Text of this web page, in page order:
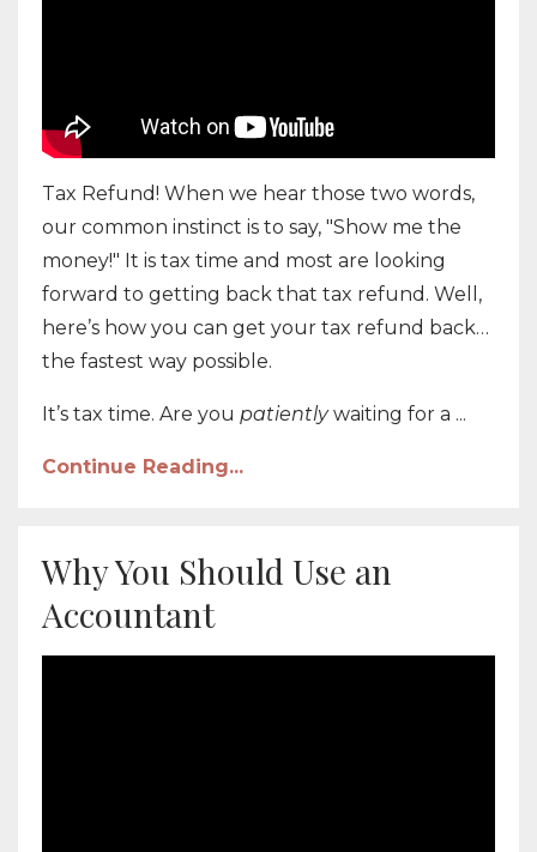
Tax Refund! When we hear those two words,
our common instinct is to say, "Show me the
money!" It is tax time and most are looking
forward to getting back that tax refund. Well,
here’s how you can get your tax refund back…
the fastest way possible.
It’s tax time. Are you patientlywaiting for a ...
Continue Reading...
Why You Should Use an
Accountant